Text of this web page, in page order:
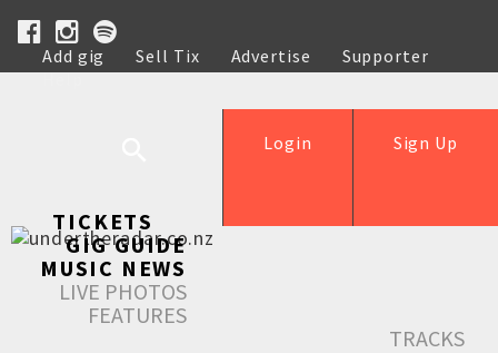
Add gig Sell Tix Advertise
Supporter
Help
Sign Up
Login
TICKETS
GIG GUIDE
MUSIC NEWS
LIVE PHOTOS
FEATURES
TRACKS